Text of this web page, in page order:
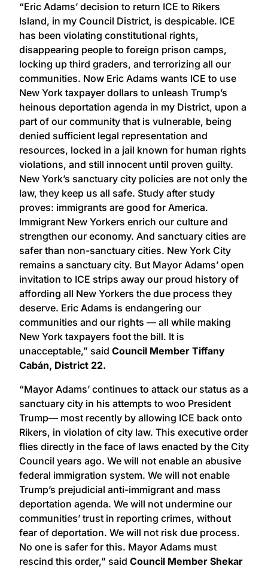
“Eric Adams’ decision to return ICE to Rikers
Island, in my Council District, is despicable. ICE
has been violating constitutional rights,
disappearing people to foreign prison camps,
locking up third graders, and terrorizing all our
communities. Now Eric Adams wants ICE to use
New York taxpayer dollars to unleash Trump’s
heinous deportation agenda in my District, upon a
part of our community that is vulnerable, being
denied sufficient legal representation and
resources, locked in a jail known for human rights
violations, and still innocent until proven guilty.
New York’s sanctuary city policies are not only the
law, they keep us all safe. Study after study
proves: immigrants are good for America.
Immigrant New Yorkers enrich our culture and
strengthen our economy. And sanctuary cities are
safer than non-sanctuary cities. New York City
remains a sanctuary city. But Mayor Adams’ open
invitation to ICE strips away our proud history of
affording all New Yorkers the due process they
deserve. Eric Adams is endangering our
communities and our rights — all while making
New York taxpayers foot the bill. It is
unacceptable,” said Council Member Tiffany
Cabán, District 22.
“Mayor Adams’ continues to attack our status as a
sanctuary city in his attempts to woo President
Trump— most recently by allowing ICE back onto
Rikers, in violation of city law. This executive order
flies directly in the face of laws enacted by the City
Council years ago. We will not enable an abusive
federal immigration system. We will not enable
Trump’s prejudicial anti-immigrant and mass
deportation agenda. We will not undermine our
communities’ trust in reporting crimes, without
fear of deportation. We will not risk due process.
No one is safer for this. Mayor Adams must
rescind this order,” said Council Member Shekar